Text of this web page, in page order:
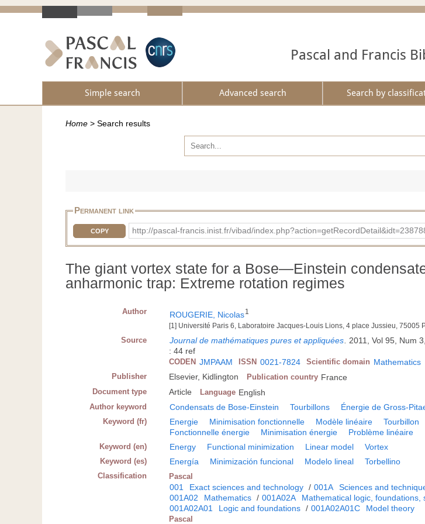
Pascal and Francis
Simple search Advanced search Search by
Home > Search results
Permanent link
COPY http://pascal-francis.inist.fr/vibad/
The giant vortex state for a Bose―Einstein
anharmonic trap: Extreme rotation regimes
Author ROUGERIE, Nicolas1
[1] Université Paris 6, Laboratoire Jacques-Louis Lions, 4 place Jussieu, 75005
Source Journal de mathématiques pures et appliquées
2011, Vol 95, Num
: 44 ref
CODEN JMPAAM ISSN 0021-7824 Scientific domain Mathematics
Publisher Elsevier, Kidlington Publication country France
Document type Article Language English
Author keyword Condensats de Bose-Einstein Tourbillons Énergie de Gross-
Keyword (fr) Energie Minimisation fonctionnelle Modèle linéaire Tourbillon
Fonctionnelle énergie
Minimisation énergie Problème linéaire
Keyword (en) Energy Functional minimization Linear model Vortex
Keyword (es) Energía Minimización funcional Modelo lineal Torbellino
Classification Pascal
001 Exact sciences and technology / 001A Sciences and
001A02
Mathematics / 001A02A Mathematical logic, foundations,
001A02A01
Logic and foundations / 001A02A01C Model theory
Pascal